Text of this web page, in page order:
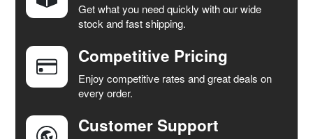
SELECT
ADD
SELECTED
TO CART
Get what you need quickly with our wide
stock and fast shipping.
Competitive Pricing
Enjoy competitive rates and great deals on
every order.
Customer Support